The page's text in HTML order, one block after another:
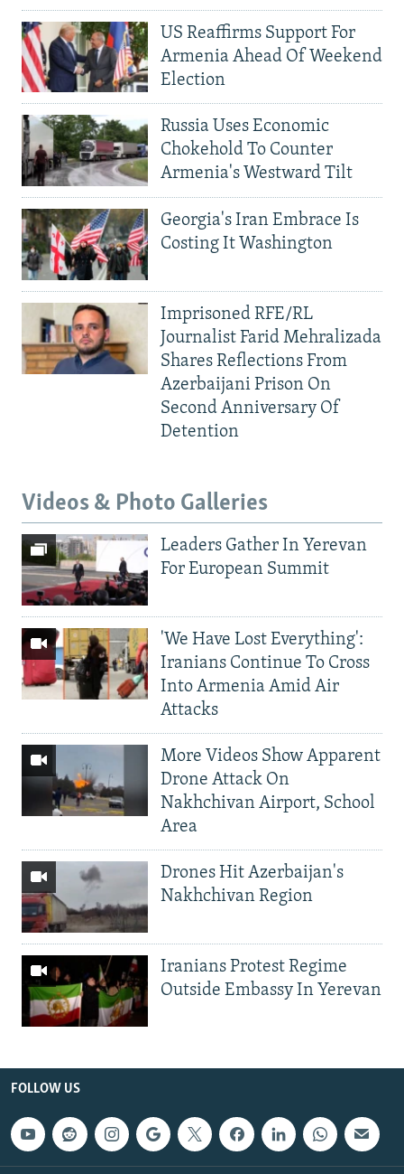
US Reaffirms Support For
Armenia Ahead Of Weekend
Election
Russia Uses Economic
Chokehold To Counter
Armenia's Westward Tilt
Georgia's Iran Embrace Is
Costing It Washington
Imprisoned RFE/RL
Journalist Farid Mehralizada
Shares Reflections From
Azerbaijani Prison On
Second Anniversary Of
Detention
Videos & Photo Galleries
Leaders Gather In Yerevan
For European Summit
'We Have Lost Everything':
Iranians Continue To Cross
Into Armenia Amid Air
Attacks
More Videos Show Apparent
Drone Attack On
Nakhchivan Airport, School
Area
Drones Hit Azerbaijan's
Nakhchivan Region
Iranians Protest Regime
Outside Embassy In Yerevan
FOLLOW US